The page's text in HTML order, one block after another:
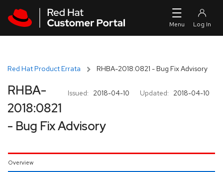
Red Hat Product Errata RHBA-2018:0821 - Bug Fix Advisory
Issued: 2018-04-10 Updated: 2018-04-10
RHBA-
2018:0821
- Bug Fix Advisory
Overview